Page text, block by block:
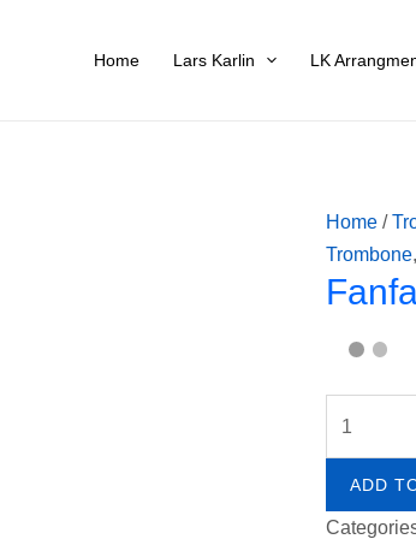
Home Lars Karlin LK
Home /
Trombone
quantity
ADD